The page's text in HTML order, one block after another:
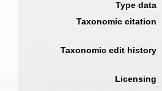
Type data
Taxonomic citation
Taxonomic edit history
Licensing